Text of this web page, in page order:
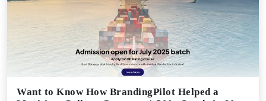
Want to Know How BrandingPilot Helped a